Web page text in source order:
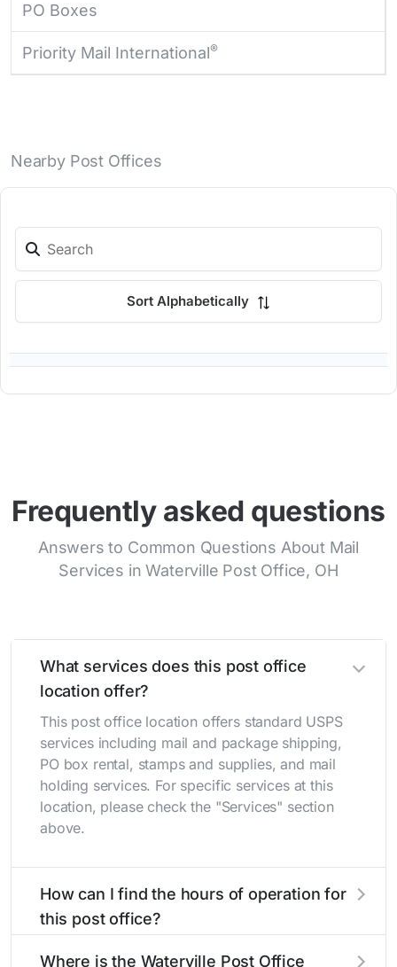
PO Boxes
Priority Mail International®
Nearby Post Offices
Sort Alphabetically
Frequently asked questions
Answers to Common Questions About Mail
Services in Waterville Post Office, OH
What services does this post office
location offer?
This post office location offers standard USPS
services including mail and package shipping,
PO box rental, stamps and supplies, and mail
holding services. For specific services at this
location, please check the "Services" section
above.
How can I find the hours of operation for
this post office?
Where is the Waterville Post Office